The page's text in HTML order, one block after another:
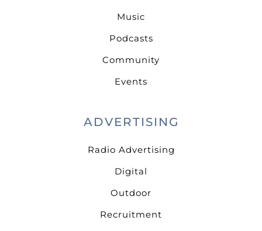
Music
Podcasts
Community
Events
ADVERTISING
Radio Advertising
Digital
Outdoor
Recruitment